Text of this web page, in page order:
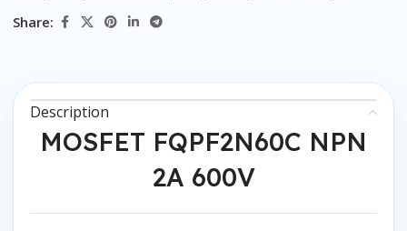
Share:
Description
MOSFET FQPF2N60C NPN
2A 600V